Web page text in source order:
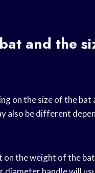
and the
on the size of the
also be different
on the weight of the